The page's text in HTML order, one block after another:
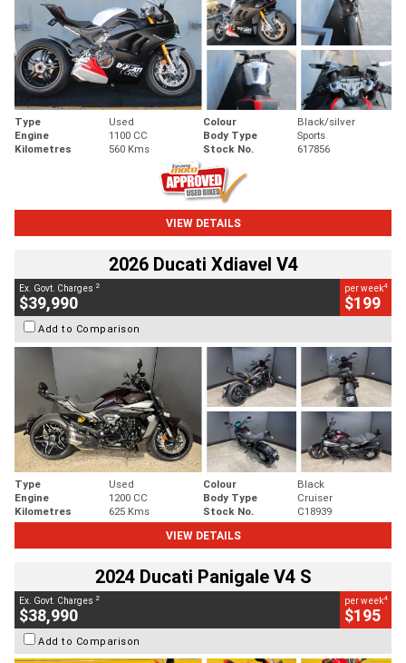
Type Used Colour
Black/silver
Engine
1100 CC Body Type
Sports
Kilometres
560 Kms Stock No. 617856
VIEW DETAILS
2026 Ducati Xdiavel V4
Ex. Govt. Charges 2
$39,990
per week4
$199
Add to Comparison
Type Used Colour
Black
Engine
1200 CC Body Type
Cruiser
Kilometres
625 Kms Stock No.
C18939
VIEW DETAILS
2024 Ducati Panigale V4 S
Ex. Govt. Charges 2
$38,990
per week4
$195
Add to Comparison